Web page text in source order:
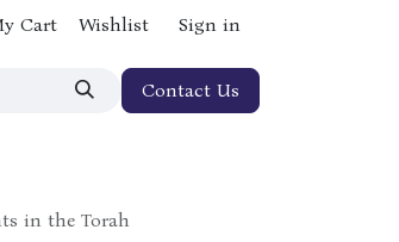
Cart Wishlist Sign in
Contact Us
in the Torah